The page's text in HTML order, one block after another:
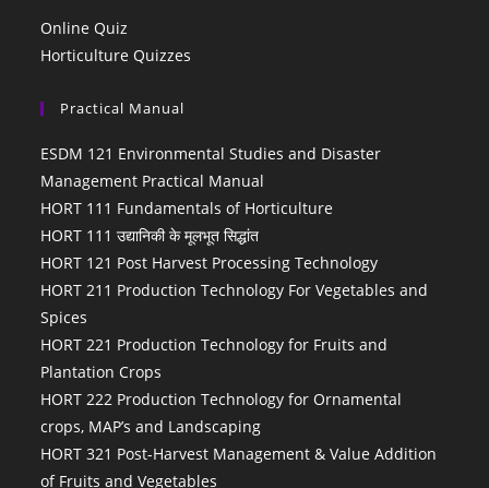
Online Quiz
Horticulture Quizzes
Practical Manual
ESDM 121 Environmental Studies and Disaster
Management Practical Manual
HORT 111 Fundamentals of Horticulture
HORT 111 उद्यानिकी के मूलभूत सिद्धांत
HORT 121 Post Harvest Processing Technology
HORT 211 Production Technology For Vegetables and
Spices
HORT 221 Production Technology for Fruits and
Plantation Crops
HORT 222 Production Technology for Ornamental
crops, MAP’s and Landscaping
HORT 321 Post-Harvest Management & Value Addition
of Fruits and Vegetables